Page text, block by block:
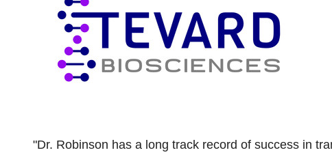
"Dr. Robinson has a long track record of success in